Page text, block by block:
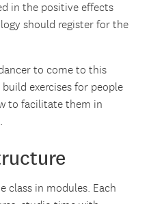
in the positive effects
should register for the
to come to this
exercises for people
to facilitate them in
class in modules. Each